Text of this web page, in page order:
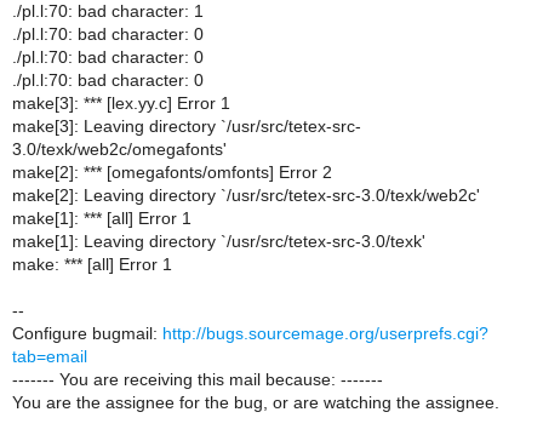
./pl.l:70: bad character: 1
./pl.l:70: bad character: 0
./pl.l:70: bad character: 0
./pl.l:70: bad character: 0
make[3]: *** [lex.yy.c] Error 1
make[3]: Leaving directory `/usr/src/tetex-src-
3.0/texk/web2c/omegafonts'
make[2]: *** [omegafonts/omfonts] Error 2
make[2]: Leaving directory `/usr/src/tetex-src-3.0/texk/web2c'
make[1]: *** [all] Error 1
make[1]: Leaving directory `/usr/src/tetex-src-3.0/texk'
make: *** [all] Error 1
--
Configure bugmail: http://bugs.sourcemage.org/userprefs.cgi?
tab=email
------- You are receiving this mail because: -------
You are the assignee for the bug, or are watching the assignee.